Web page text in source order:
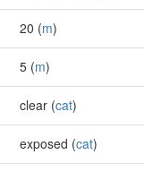
20 (m)
5 (m)
clear (cat)
exposed (cat)